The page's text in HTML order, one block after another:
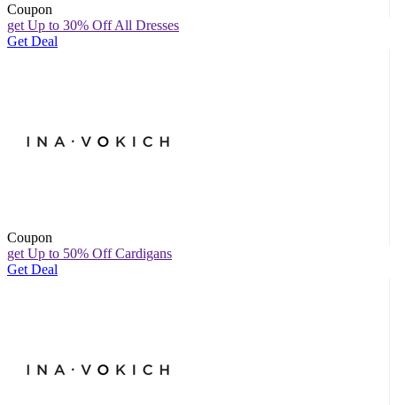
Coupon
get Up to 30% Off All Dresses
Get Deal
Coupon
get Up to 50% Off Cardigans
Get Deal